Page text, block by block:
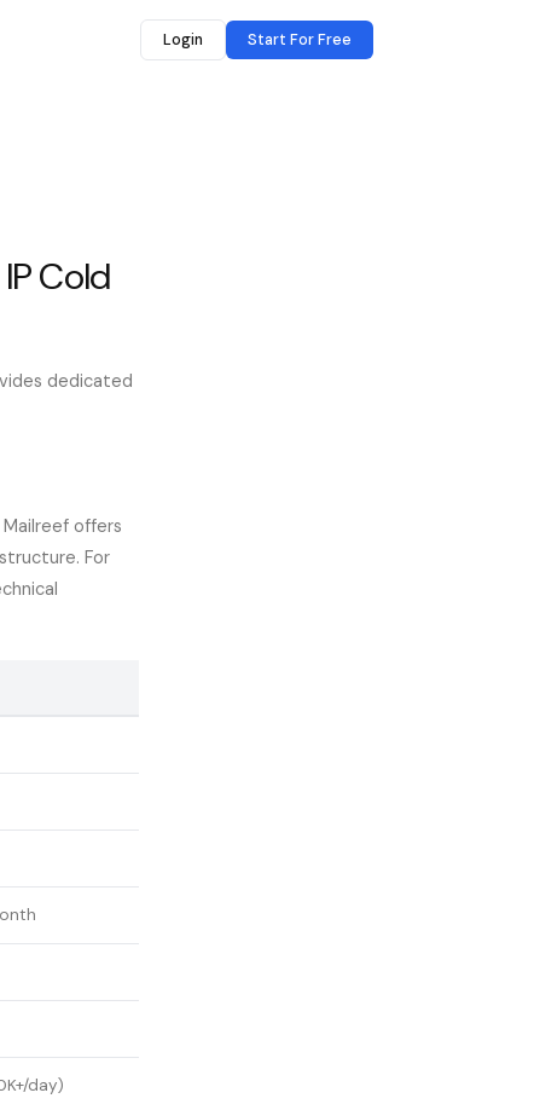
Login Start For Free
Cold
dedicated
offers
For
day)